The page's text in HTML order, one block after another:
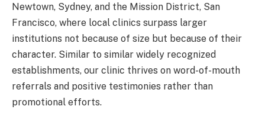
Newtown, Sydney, and the Mission District, San
Francisco, where local clinics surpass larger
institutions not because of size but because of their
character. Similar to similar widely recognized
establishments, our clinic thrives on word-of-mouth
referrals and positive testimonies rather than
promotional efforts.